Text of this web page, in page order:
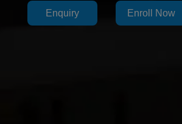
Enquiry Enroll Now